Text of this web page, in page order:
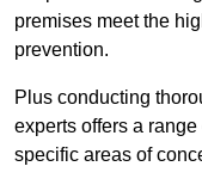
premises meet the
prevention.
Plus conducting
experts offers a
specific areas of